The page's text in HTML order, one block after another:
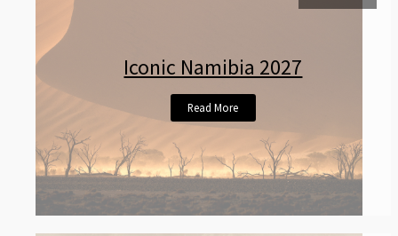
Iconic Namibia 2027
Read More